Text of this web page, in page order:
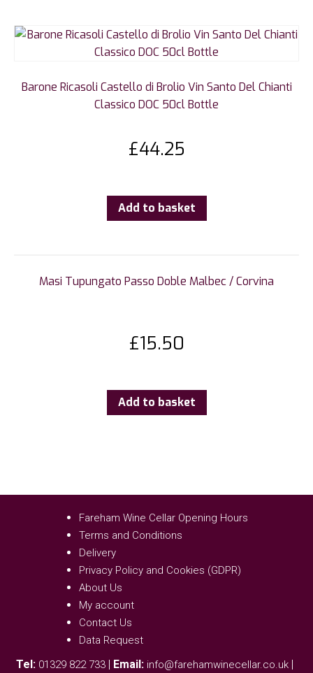
Barone Ricasoli Castello di Brolio Vin Santo Del Chianti
Classico DOC 50cl Bottle
£44.25
Add to basket
Masi Tupungato Passo Doble Malbec / Corvina
£15.50
Add to basket
Fareham Wine Cellar Opening Hours
Terms and Conditions
Delivery
Privacy Policy and Cookies (GDPR)
About Us
My account
Contact Us
Data Request
Tel: 01329 822 733 | Email: info@farehamwinecellar.co.uk |